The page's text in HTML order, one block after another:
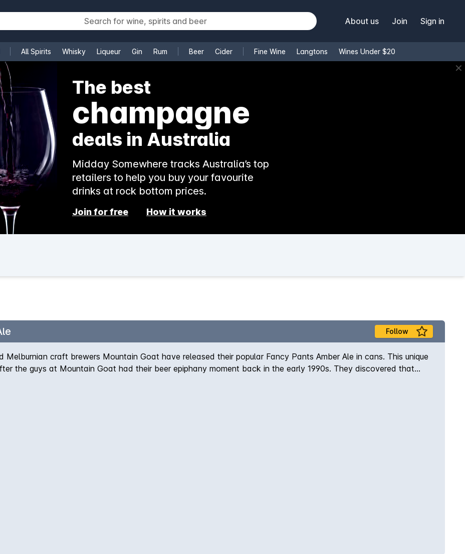
About us Join Sign in
All Spirits Whisky Liqueur Gin Rum Beer Cider Fine Wine Langtons Wines Under $20
✕
The best
rosé
deals in Australia
Midday Somewhere tracks Australia’s top
retailers to help you buy your favourite
drinks at rock bottom prices.
Join for free How it works
Follow
craft brewers Mountain Goat have released their popular Fancy Pants Amber Ale in cans. This unique
the guys at Mountain Goat had their beer epiphany moment back in the early 1990s. They discovered that
and Roasted malt with the perfect amount of Cascade and Galaxy hops that delivers an amber colour, a
floral and fruity aspects of the quality hops.